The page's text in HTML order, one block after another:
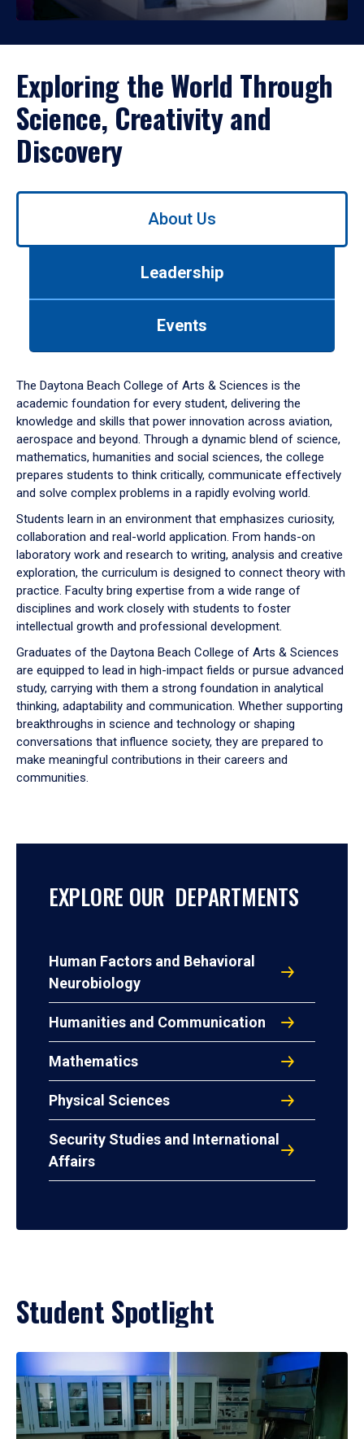
Exploring the World Through
Science, Creativity and
Discovery
Use
down
arrow
to
About Us
Leadership
Events
The Daytona Beach College of Arts & Sciences is the
academic foundation for every student, delivering the
knowledge and skills that power innovation across aviation,
aerospace and beyond. Through a dynamic blend of science,
mathematics, humanities and social sciences, the college
prepares students to think critically, communicate effectively
and solve complex problems in a rapidly evolving world.
Students learn in an environment that emphasizes curiosity,
collaboration and real-world application. From hands-on
laboratory work and research to writing, analysis and creative
exploration, the curriculum is designed to connect theory with
practice. Faculty bring expertise from a wide range of
disciplines and work closely with students to foster
intellectual growth and professional development.
Graduates of the Daytona Beach College of Arts & Sciences
are equipped to lead in high-impact fields or pursue advanced
study, carrying with them a strong foundation in analytical
thinking, adaptability and communication. Whether supporting
breakthroughs in science and technology or shaping
conversations that influence society, they are prepared to
make meaningful contributions in their careers and
communities.
EXPLORE OUR DEPARTMENTS
Human Factors and Behavioral
Neurobiology
Humanities and Communication
Mathematics
Physical Sciences
Security Studies and International
Affairs
Student Spotlight